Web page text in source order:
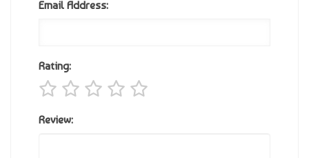
Email Address:
Rating:
Review: